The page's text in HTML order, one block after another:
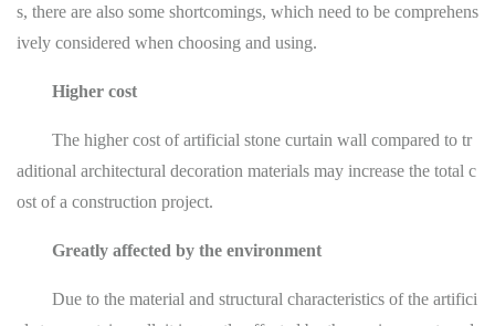
s, there are also some shortcomings, which need to be comprehens
ively considered when choosing and using.
Higher cost
The higher cost of artificial stone curtain wall compared to tr
aditional architectural decoration materials may increase the total c
ost of a construction project.
Greatly affected by the environment
Due to the material and structural characteristics of the artifici